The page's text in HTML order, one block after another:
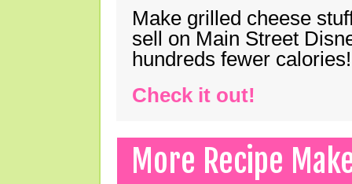
Make grilled cheese
sell on Main Street
hundreds fewer calories!
Check it out!
More Recipe